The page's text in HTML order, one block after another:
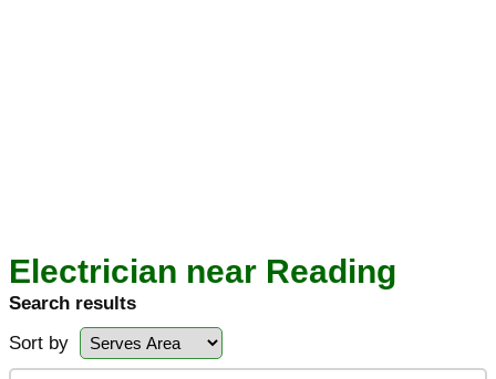
Electrician near Reading
Search results
Sort by